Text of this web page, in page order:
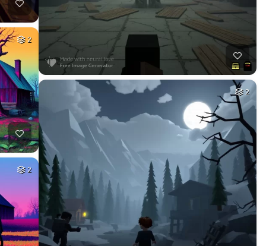
2
2
2